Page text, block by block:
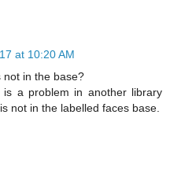
at 10:20 AM
not in the base?
is a problem in another library
not in the labelled faces base.